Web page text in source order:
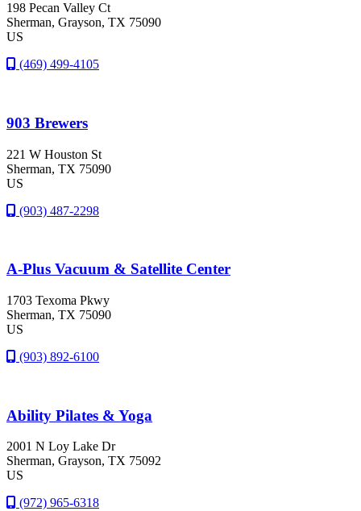
198 Pecan Valley Ct
Sherman, Grayson, TX 75090
US
(469) 499-4105
903 Brewers
221 W Houston St
Sherman, TX 75090
US
(903) 487-2298
A-Plus Vacuum & Satellite Center
1703 Texoma Pkwy
Sherman, TX 75090
US
(903) 892-6100
Ability Pilates & Yoga
2001 N Loy Lake Dr
Sherman, Grayson, TX 75092
US
(972) 965-6318